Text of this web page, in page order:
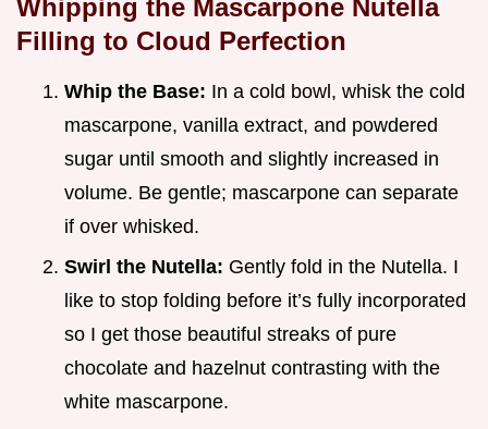
Whipping the Mascarpone Nutella
Filling to Cloud Perfection
Whip the Base: In a cold bowl, whisk the cold
mascarpone, vanilla extract, and powdered
sugar until smooth and slightly increased in
volume. Be gentle; mascarpone can separate
if over whisked.
Swirl the Nutella: Gently fold in the Nutella. I
like to stop folding before it’s fully incorporated
so I get those beautiful streaks of pure
chocolate and hazelnut contrasting with the
white mascarpone.